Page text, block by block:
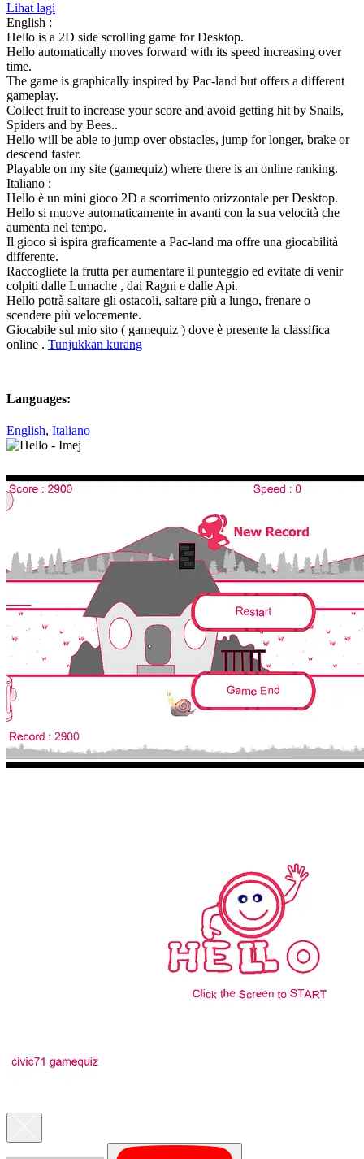
Lihat lagi
English :
Hello is a 2D side scrolling game for Desktop.
Hello automatically moves forward with its speed increasing over
time.
The game is graphically inspired by Pac-land but offers a different
gameplay.
Collect fruit to increase your score and avoid getting hit by Snails,
Spiders and by Bees..
Hello will be able to jump over obstacles, jump for longer, brake or
descend faster.
Playable on my site (gamequiz) where there is an online ranking.
Italiano :
Hello è un mini gioco 2D a scorrimento orizzontale per Desktop.
Hello si muove automaticamente in avanti con la sua velocità che
aumenta nel tempo.
Il gioco si ispira graficamente a Pac-land ma offre una giocabilità
differente.
Raccogliete la frutta per aumentare il punteggio ed evitate di venir
colpiti dalle Lumache , dai Ragni e dalle Api.
Hello potrà saltare gli ostacoli, saltare più a lungo, frenare o
scendere più velocemente.
Giocabile sul mio sito ( gamequiz ) dove è presente la classifica
online . Tunjukkan kurang
Languages:
English, Italiano